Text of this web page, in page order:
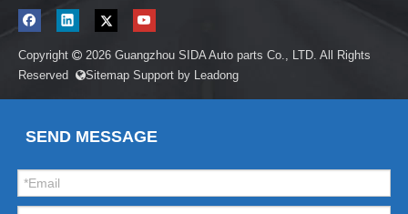
Copyright  2026 Guangzhou SIDA Auto parts Co., LTD. All Rights
Reserved Sitemap Support by Leadong
SEND MESSAGE